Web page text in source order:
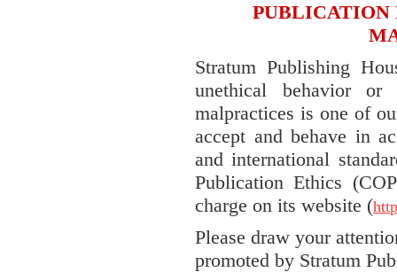
PUBLICATION
Stratum Publishing
unethical behavior
malpractices is one of
accept and behave in
and international
Publication Ethics
charge on its website (
Please draw your
promoted by Stratum